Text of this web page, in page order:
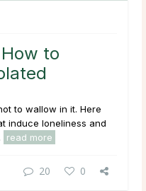
to
to wallow in it. Here
induce loneliness and
read more
20 0